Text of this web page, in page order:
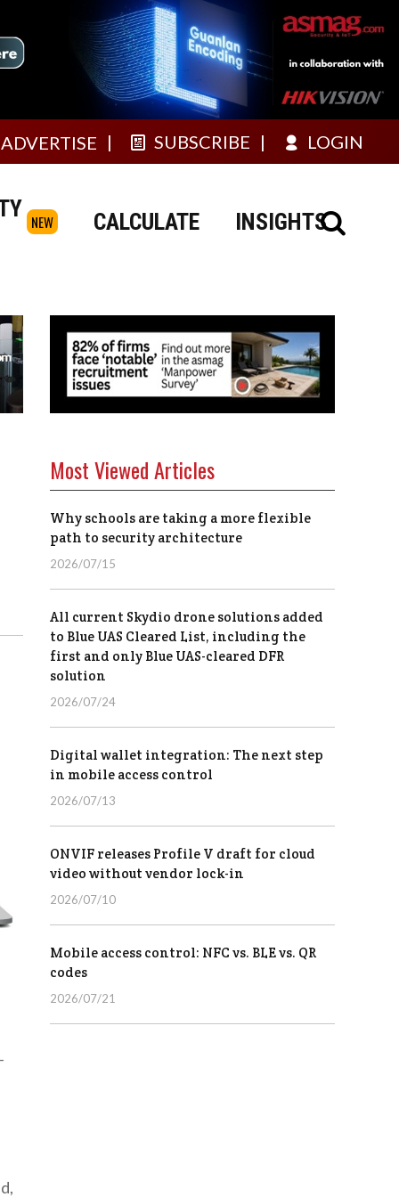
ADVERTISE SUBSCRIBE LOGIN
NEW CALCULATE INSIGHTS
Most Viewed Articles
Why schools are taking a more flexible
path to security architecture
2026/07/15
All current Skydio drone solutions added
to Blue UAS Cleared List, including the
first and only Blue UAS-cleared DFR
solution
2026/07/24
Digital wallet integration: The next step
in mobile access control
2026/07/13
ONVIF releases Profile V draft for cloud
video without vendor lock-in
2026/07/10
Mobile access control: NFC vs. BLE vs. QR
codes
2026/07/21